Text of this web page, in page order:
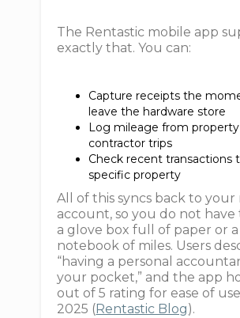
The Rentastic mobile app
exactly that. You can:
Capture receipts the
leave the hardware store
Log mileage from property
contractor trips
Check recent transactions
specific property
All of this syncs back to your
account, so you do not have
a glove box full of paper or
notebook of miles. Users
“having a personal
your pocket,” and the app
out of 5 rating for ease of
2025 ( Rentastic Blog).